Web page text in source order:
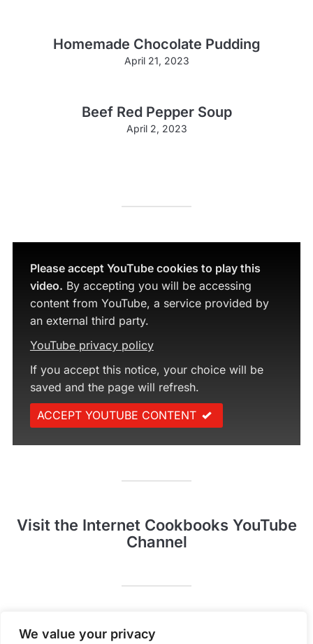
We value your privacy
Homemade Chocolate Pudding
April 21, 2023
Beef Red Pepper Soup
April 2, 2023
Please accept YouTube cookies to play this
video. By accepting you will be accessing
content from YouTube, a service provided by
an external third party.
YouTube privacy policy
If you accept this notice, your choice will be
saved and the page will refresh.
ACCEPT YOUTUBE CONTENT
Visit the Internet Cookbooks YouTube
Channel
Pinterest
YouTube